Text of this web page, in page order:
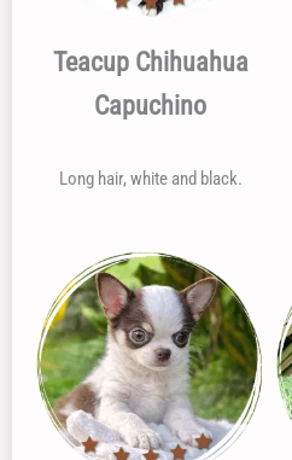
Teacup Chihuahua
Capuchino
Long hair, white and black.